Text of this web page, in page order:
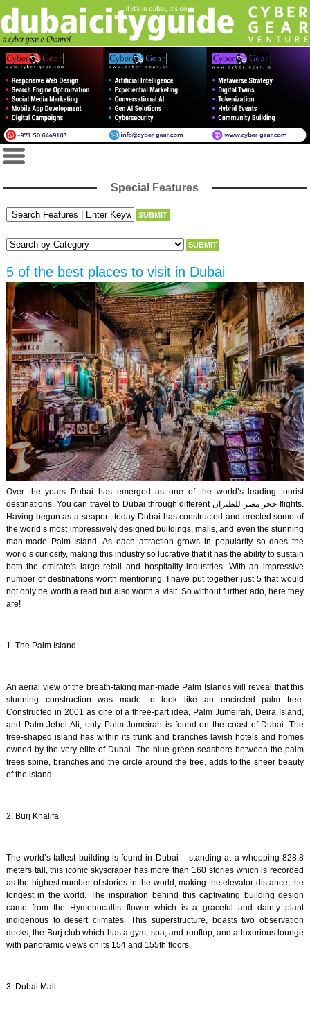
Special Features
5 of the best places to visit in Dubai
Over the years Dubai has emerged as one of the world’s leading tourist
destinations. You can travel to Dubai through differentحجز مصر للطيران flights.
Having begun as a seaport, today Dubai has constructed and erected some of
the world’s most impressively designed buildings, malls, and even the stunning
man-made Palm Island. As each attraction grows in popularity so does the
world’s curiosity, making this industry so lucrative that it has the ability to sustain
both the emirate's large retail and hospitality industries. With an impressive
number of destinations worth mentioning, I have put together just 5 that would
not only be worth a read but also worth a visit. So without further ado, here they
are!
1. The Palm Island
An aerial view of the breath-taking man-made Palm Islands will reveal that this
stunning construction was made to look like an encircled palm tree.
Constructed in 2001 as one of a three-part idea, Palm Jumeirah, Deira Island,
and Palm Jebel Ali; only Palm Jumeirah is found on the coast of Dubai. The
tree-shaped island has within its trunk and branches lavish hotels and homes
owned by the very elite of Dubai. The blue-green seashore between the palm
trees spine, branches and the circle around the tree, adds to the sheer beauty
of the island.
2. Burj Khalifa
The world’s tallest building is found in Dubai – standing at a whopping 828.8
meters tall, this iconic skyscraper has more than 160 stories which is recorded
as the highest number of stories in the world, making the elevator distance, the
longest in the world. The inspiration behind this captivating building design
came from the Hymenocallis flower which is a graceful and dainty plant
indigenous to desert climates. This superstructure, boasts two observation
decks, the Burj club which has a gym, spa, and rooftop, and a luxurious lounge
with panoramic views on its 154 and 155th floors.
3. Dubai Mall